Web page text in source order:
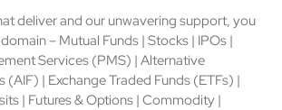
deliver and our unwavering support, you
– Mutual Funds | Stocks | IPOs |
Services (PMS) | Alternative
(AIF) | Exchange Traded Funds (ETFs) |
| Futures & Options | Commodity |